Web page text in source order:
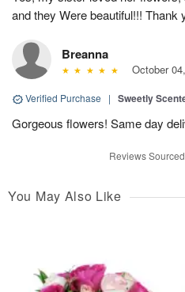
and they Were beautiful!!! Thank
Breanna
October
Verified Purchase | Sweetly
Gorgeous flowers! Same day
Reviews
You May Also Like